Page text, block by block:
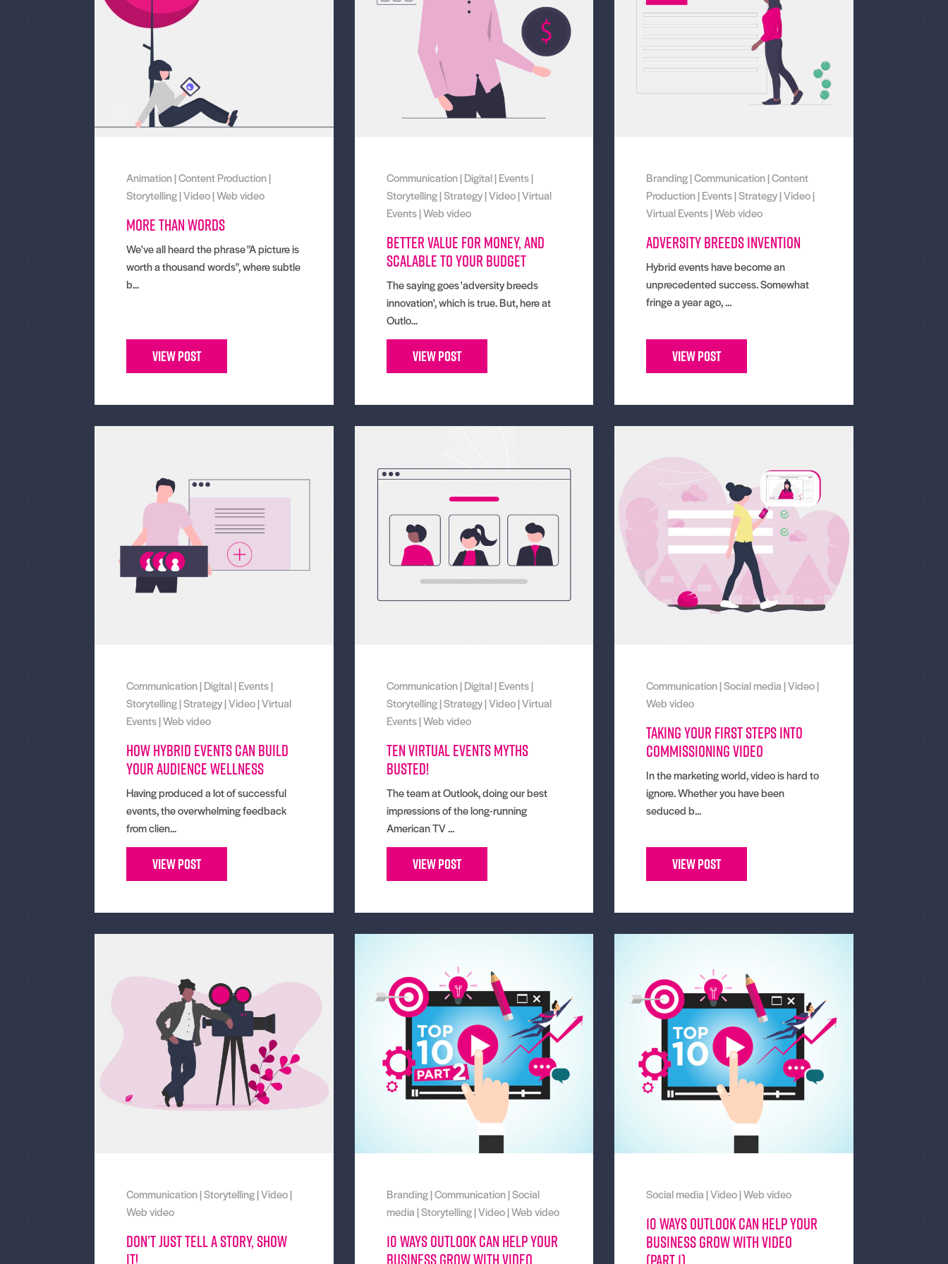
Animation|Content Production|
Storytelling|Video|Web video
More than words
We've all heard the phrase "A picture is
worth a thousand words", where subtle
b...
View Post
Communication|Digital|Events|
Storytelling|Strategy|Video|Virtual
Events|Web video
Better value for money, and
scalable to your budget
The saying goes 'adversity breeds
innovation', which is true. But, here at
Outlo...
View Post
Branding|Communication|Content
Production|Events|Strategy|Video|
Virtual Events|Web video
Adversity breeds invention
Hybrid events have become an
unprecedented success. Somewhat
fringe a year ago, ...
View Post
Communication|Digital|Events|
Storytelling|Strategy|Video|Virtual
Events|Web video
How hybrid events can build
your audience wellness
Having produced a lot of successful
events, the overwhelming feedback
from clien...
View Post
Communication|Digital|Events|
Storytelling|Strategy|Video|Virtual
Events|Web video
Ten virtual events myths
busted!
The team at Outlook, doing our best
impressions of the long-running
American TV ...
View Post
Communication|Social media|Video|
Web video
Taking Your First Steps Into
Commissioning Video
In the marketing world, video is hard to
ignore. Whether you have been
seduced b...
View Post
Communication|Storytelling|Video|
Web video
Don’t just tell a story, show
it!
Branding|Communication|Social
media|Storytelling|Video|Web video
10 Ways Outlook can help your
business grow with video
Social media|Video|Web video
10 Ways Outlook can help your
business grow with video